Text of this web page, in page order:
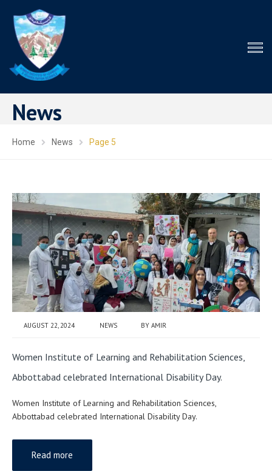
News
Home News Page 5
AUGUST 22, 2024 NEWS BY AMIR
Women Institute of Learning and Rehabilitation Sciences,
Abbottabad celebrated International Disability Day.
Women Institute of Learning and Rehabilitation Sciences,
Abbottabad celebrated International Disability Day.
Read more